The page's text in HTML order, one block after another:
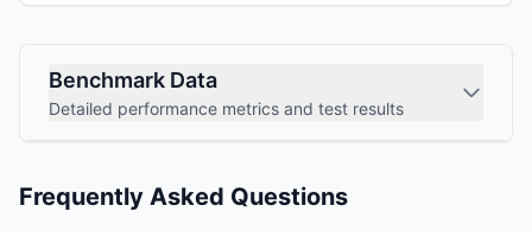
Benchmark Data
Detailed performance metrics and test results
Frequently Asked Questions